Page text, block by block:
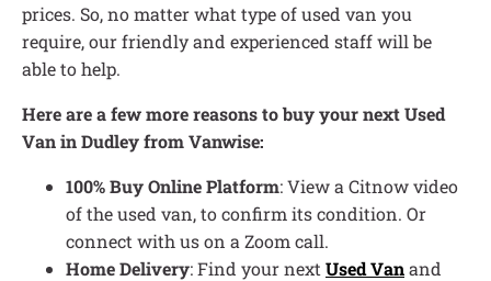
prices. So, no matter what type of used van you
require, our friendly and experienced staff will be
able to help.
Here are a few more reasons to buy your next Used
Van in Dudley from Vanwise:
100% Buy Online Platform: View a Citnow video
of the used van, to confirm its condition. Or
connect with us on a Zoom call.
Home Delivery: Find your next Used Vanand